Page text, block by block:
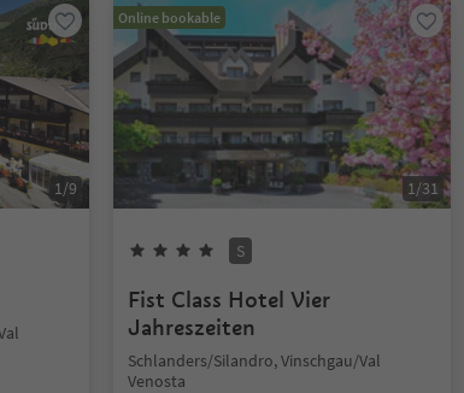
1/9
Online bookable
1/31
S
Fist Class Hotel Vier
Jahreszeiten
Schlanders/Silandro, Vinschgau/Val
Venosta